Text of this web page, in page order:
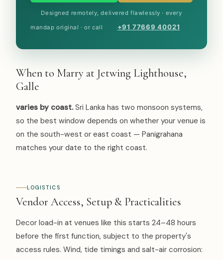
Designed remotely, delivered flawlessly · every
mandap original · or call +91 77669 40021
When to Marry at Jetwing Lighthouse,
Galle
varies by coast. Sri Lanka has two monsoon systems,
so the best window depends on whether your venue is
on the south-west or east coast — Panigrahana
matches your date to the right coast.
LOGISTICS
Vendor Access, Setup & Practicalities
Decor load-in at venues like this starts 24–48 hours
before the first function, subject to the property's
access rules. Wind, tide timings and salt-air corrosion: